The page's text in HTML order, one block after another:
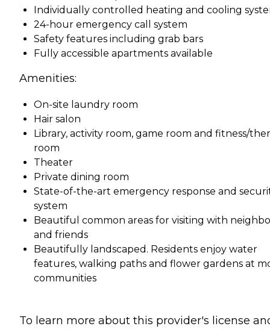
Individually controlled heating and cooling
24-hour emergency call system
Safety features including grab bars
Fully accessible apartments available
Amenities:
On-site laundry room
Hair salon
Library, activity room, game room and fitness/
room
Theater
Private dining room
State-of-the-art emergency response and
system
Beautiful common areas for visiting with
and friends
Beautifully landscaped. Residents enjoy water
features, walking paths and flower gardens at
communities
To learn more about this provider's license